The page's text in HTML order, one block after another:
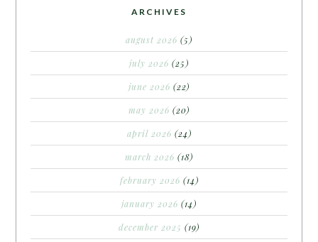
ARCHIVES
august 2026 (5)
july 2026 (25)
june 2026 (22)
may 2026 (20)
april 2026 (24)
march 2026 (18)
february 2026 (14)
january 2026 (14)
december 2025 (19)